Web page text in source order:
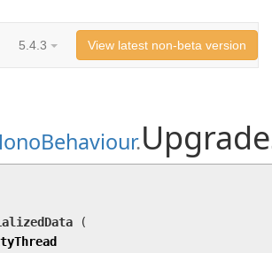
5.4.3 View latest non-beta version
.
(